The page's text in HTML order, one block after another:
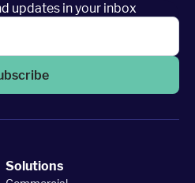
updates in your inbox
Solutions